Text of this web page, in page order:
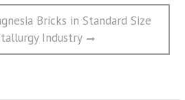
Bricks in Standard Size
Industry